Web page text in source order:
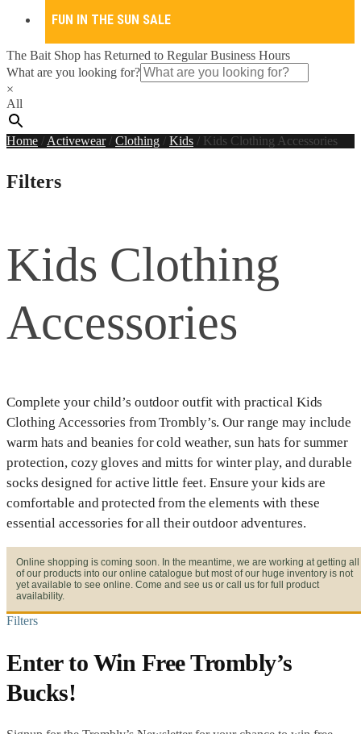
FUN IN THE SUN SALE
The Bait Shop has Returned to Regular Business Hours
What are you looking for?
×
All
Home / Activewear/ Clothing / Kids / Kids Clothing Accessories
Filters
Kids Clothing
Accessories
Complete your child’s outdoor outfit with practical Kids
Clothing Accessories from Trombly’s. Our range may include
warm hats and beanies for cold weather, sun hats for summer
protection, cozy gloves and mitts for winter play, and durable
socks designed for active little feet. Ensure your kids are
comfortable and protected from the elements with these
essential accessories for all their outdoor adventures.
Online shopping is coming soon. In the meantime, we are working at getting all
of our products into our online catalogue but most of our huge inventory is not
yet available to see online. Come and see us or call us for full product
availability.
Filters
Enter to Win Free Trombly’s
Bucks!